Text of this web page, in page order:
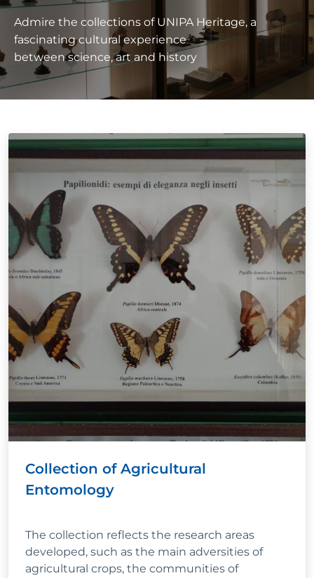
Admire the collections of UNIPA Heritage, a
fascinating cultural experience
between science, art and history
Collection of Agricultural
Entomology
The collection reflects the research areas
developed, such as the main adversities of
agricultural crops, the communities of